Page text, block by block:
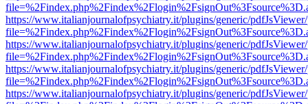
https://www.italianjournalofpsychiatry.it/plugins/generic/
https://www.italianjournalofpsychiatry.it/plugins/generic/
https://www.italianjournalofpsychiatry.it/plugins/generic/
https://www.italianjournalofpsychiatry.it/plugins/generic/